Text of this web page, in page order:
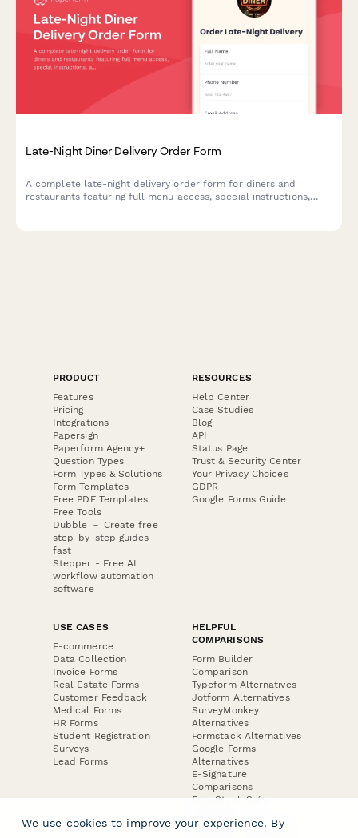
Late-Night Diner Delivery Order Form
A complete late-night delivery order form for diners and
restaurants featuring full menu access, special instructions,
PRODUCT
Features
Pricing
Integrations
Papersign
Paperform Agency+
Question Types
Form Types & Solutions
Form Templates
Free PDF Templates
Free Tools
Dubble － Create free
step-by-step guides
fast
Stepper - Free AI
workflow automation
software
RESOURCES
Help Center
Case Studies
Blog
API
Status Page
Trust & Security Center
Your Privacy Choices
GDPR
Google Forms Guide
USE CASES
E-commerce
Data Collection
Invoice Forms
Real Estate Forms
Customer Feedback
Medical Forms
HR Forms
Student Registration
Surveys
Lead Forms
HELPFUL
COMPARISONS
Form Builder
Comparison
Typeform Alternatives
Jotform Alternatives
SurveyMonkey
Alternatives
Formstack Alternatives
Google Forms
Alternatives
E-Signature
Comparisons
FormStack Sign
DocuSign Alternative
We use cookies to improve your experience. By